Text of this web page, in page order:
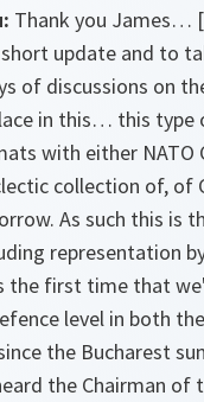
Thank you James…
update and to
of discussions on
in this… this type
with either
collection of, of
As such this
representation
the first time that
level in both
the Bucharest
the Chairman